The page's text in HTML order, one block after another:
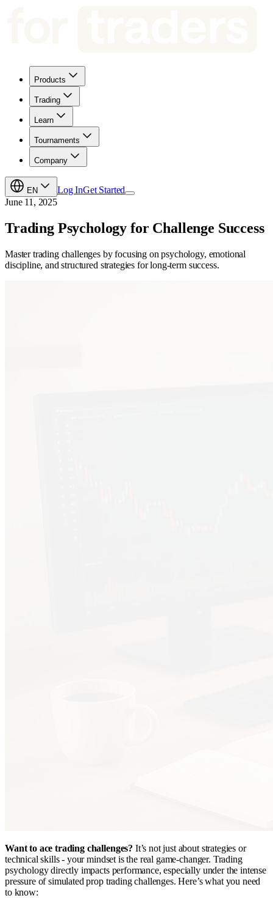
Products
Trading
Learn
Tournaments
Company
EN Log InGet Started
June 11, 2025
Trading Psychology for Challenge Success
Master trading challenges by focusing on psychology, emotional
discipline, and structured strategies for long-term success.
Want to ace trading challenges? It’s not just about strategies or
technical skills - your mindset is the real game-changer. Trading
psychology directly impacts performance, especially under the intense
pressure of simulated prop trading challenges. Here’s what you need
to know: